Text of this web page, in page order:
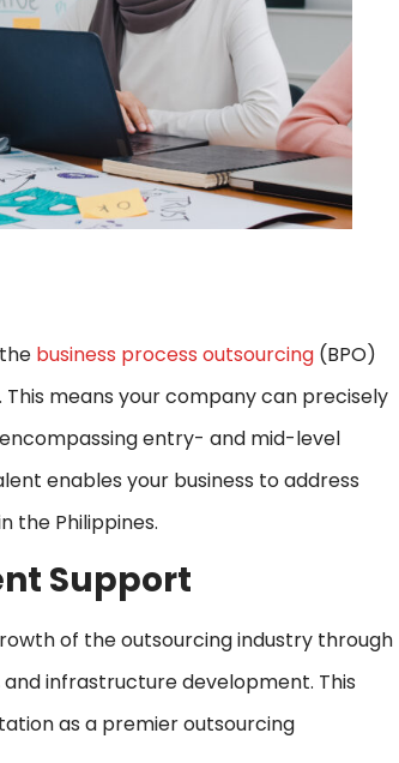
business process outsourcing (BPO)
. This means your company can precisely
entry- and mid-level
enables your business to address
the Philippines.
Support
of the outsourcing industry through
infrastructure development. This
as a premier outsourcing